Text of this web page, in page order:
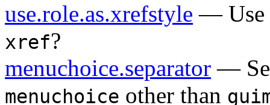
use.role.as.xrefstyle — Use
xref?
menuchoice.separator —
menuchoice other than